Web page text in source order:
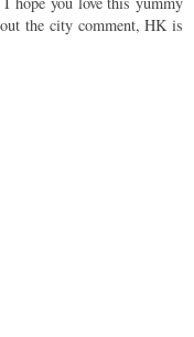
the city comment, HK is